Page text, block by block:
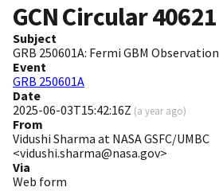
GCN Circular40621
Subject
GRB 250601A: Fermi GBM Observation
Event
GRB 250601A
Date
2025-06-03T15:42:16Z (a year ago)
From
Vidushi Sharma at NASA GSFC/UMBC
<vidushi.sharma@nasa.gov>
Via
Web form